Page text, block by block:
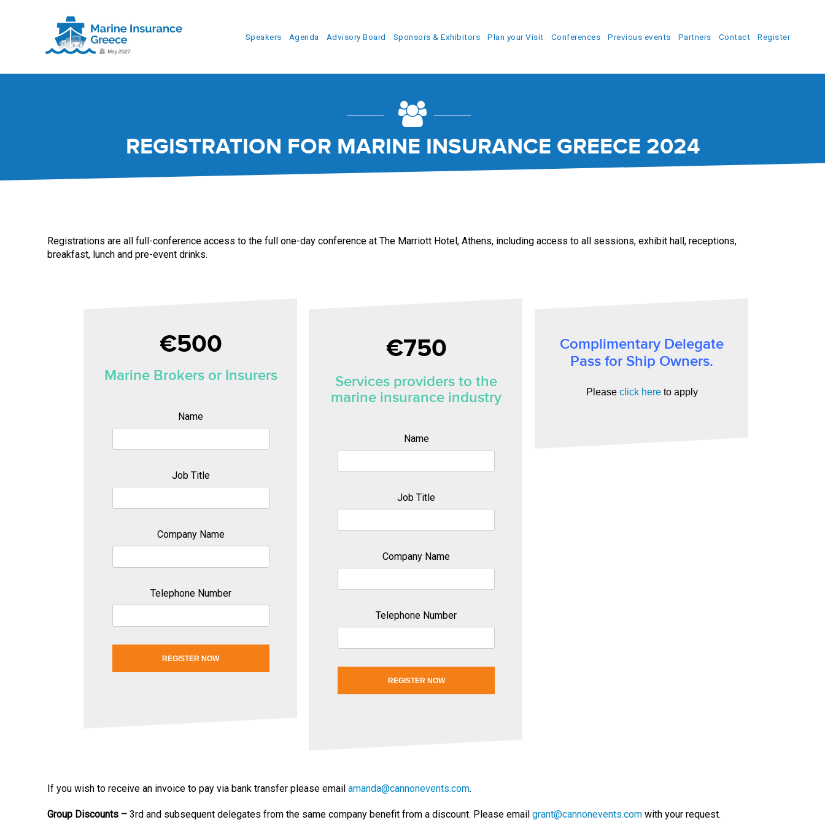
Speakers Agenda Advisory Board Sponsors & Exhibitors Plan your Visit Conferences Previous events Partners Contact Register
REGISTRATION FOR MARINE INSURANCE GREECE 2024
Registrations are all full-conference access to the full one-day conference at The Marriott Hotel, Athens, including access to all sessions, exhibit hall, receptions,
breakfast, lunch and pre-event drinks.
€500
Marine Brokers or Insurers
Name
Job Title
Company Name
Telephone Number
REGISTER NOW
€750
Services providers to the
marine insurance industry
Name
Job Title
Company Name
Telephone Number
REGISTER NOW
Complimentary Delegate
Pass for Ship Owners.
Please click hereto apply
If you wish to receive an invoice to pay via bank transfer please email amanda@cannonevents.com.
Group Discounts – 3rd and subsequent delegates from the same company benefit from a discount. Please email grant@cannonevents.com with your request.